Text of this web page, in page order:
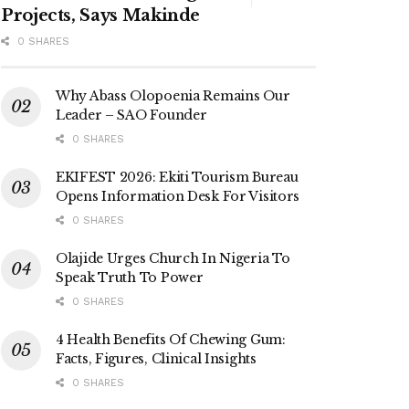
Projects, Says Makinde
0 SHARES
Why Abass Olopoenia Remains Our
Leader – SAO Founder
0 SHARES
EKIFEST 2026: Ekiti Tourism Bureau
Opens Information Desk For Visitors
0 SHARES
Olajide Urges Church In Nigeria To
Speak Truth To Power
0 SHARES
4 Health Benefits Of Chewing Gum:
Facts, Figures, Clinical Insights
0 SHARES